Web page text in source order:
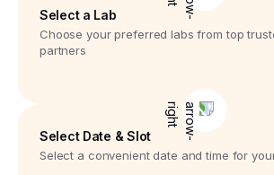
Select a Lab
Choose your preferred labs from top
partners
Select Date & Slot
Select a convenient date and time for